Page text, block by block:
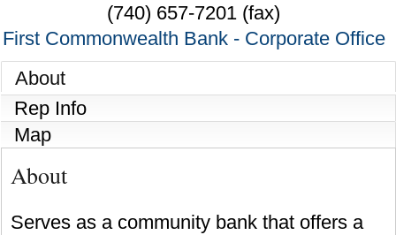
(740) 657-7201 (fax)
First Commonwealth Bank - Corporate Office
About
Rep Info
Map
About
Serves as a community bank that offers a